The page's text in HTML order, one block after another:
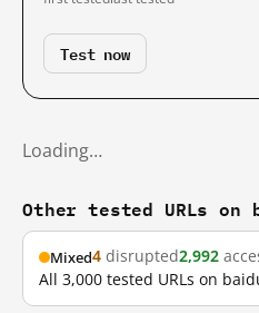
Test now
Loading…
Other tested URLs on
Mixed4 disrupted2,992
All 3,000 tested URLs on